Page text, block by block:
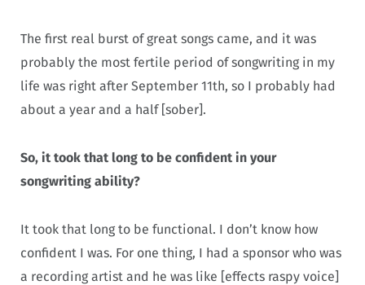
The first real burst of great songs came, and it was
probably the most fertile period of songwriting in my
life was right after September 11th, so I probably had
about a year and a half [sober].
So, it took that long to be confident in your
songwriting ability?
It took that long to be functional. I don’t know how
confident I was. For one thing, I had a sponsor who was
a recording artist and he was like [effects raspy voice]